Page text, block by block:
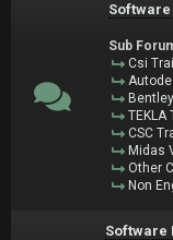
Sub
Csi
TEKLA
CSC
Midas
Other
Non
Software